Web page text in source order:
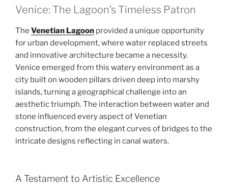
Venice: The Lagoon’s Timeless Patron
The Venetian Lagoon provided a unique opportunity
for urban development, where water replaced streets
and innovative architecture became a necessity.
Venice emerged from this watery environment as a
city built on wooden pillars driven deep into marshy
islands, turning a geographical challenge into an
aesthetic triumph. The interaction between water and
stone influenced every aspect of Venetian
construction, from the elegant curves of bridges to the
intricate designs reflecting in canal waters.
A Testament to Artistic Excellence